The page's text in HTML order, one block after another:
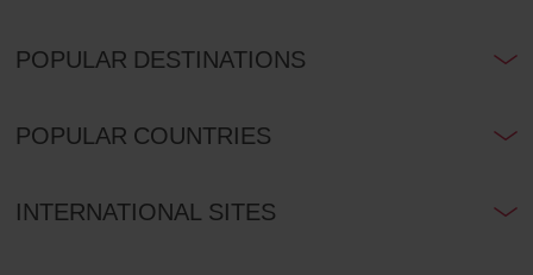
POPULAR DESTINATIONS
POPULAR COUNTRIES
INTERNATIONAL SITES